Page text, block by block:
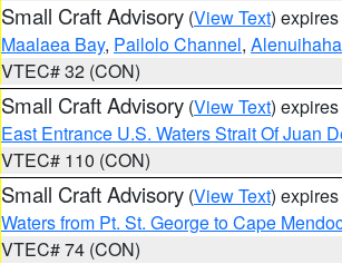
Small Craft Advisory (View Text)
Maalaea Bay, Pailolo Channel,
VTEC# 32 (CON)
Small Craft Advisory (View Text)
East Entrance U.S. Waters Strait Of Juan
VTEC# 110 (CON)
Small Craft Advisory (View Text)
Waters from Pt. St. George to Cape
VTEC# 74 (CON)